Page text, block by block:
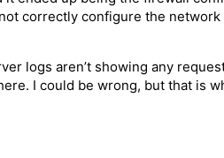
correctly configure the
logs aren’t showing any
I could be wrong, but that is